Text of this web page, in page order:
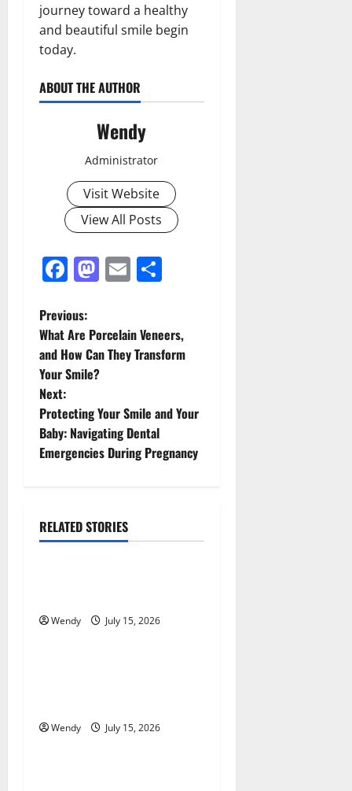
journey toward a healthy
and beautiful smile begin
today.
ABOUT THE AUTHOR
Wendy
Administrator
Visit Website
View All Posts
Facebook
Mastodon
Email
P
o
s
t
n
v
i
a
o
Previous:
What Are Porcelain Veneers,
and How Can They Transform
Your Smile?
Next:
Protecting Your Smile and Your
Baby: Navigating Dental
Emergencies During Pregnancy
RELATED STORIES
News & Blogs
Wendy July 15, 2026
News & Blogs
Wendy July 15, 2026
News & Blogs